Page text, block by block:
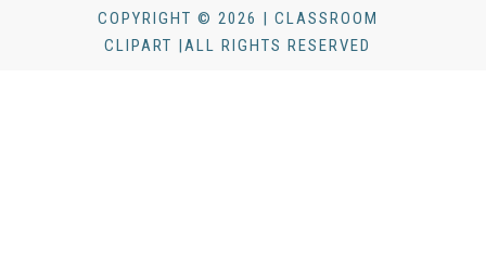
COPYRIGHT © 2026 | CLASSROOM
CLIPART |ALL RIGHTS RESERVED